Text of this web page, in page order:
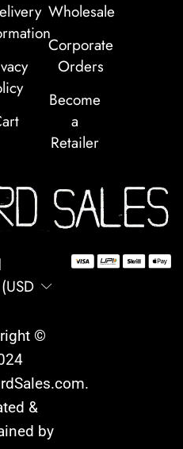
Wholesale
Corporate
Orders
Become
a
Retailer
©
.
&
by